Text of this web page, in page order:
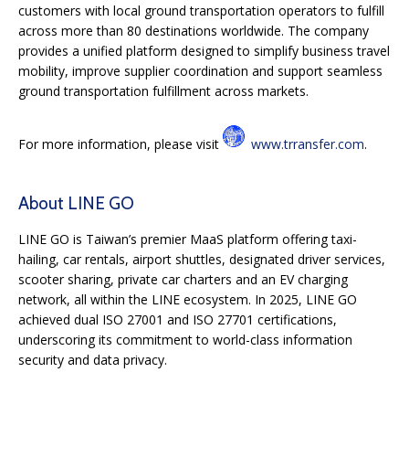
customers with local ground transportation operators to fulfill
across more than 80 destinations worldwide. The company
provides a unified platform designed to simplify business travel
mobility, improve supplier coordination and support seamless
ground transportation fulfillment across markets.
For more information, please visit www.trransfer.com.
About LINE GO
LINE GO is Taiwan’s premier MaaS platform offering taxi-
hailing, car rentals, airport shuttles, designated driver services,
scooter sharing, private car charters and an EV charging
network, all within the LINE ecosystem. In 2025, LINE GO
achieved dual ISO 27001 and ISO 27701 certifications,
underscoring its commitment to world-class information
security and data privacy.